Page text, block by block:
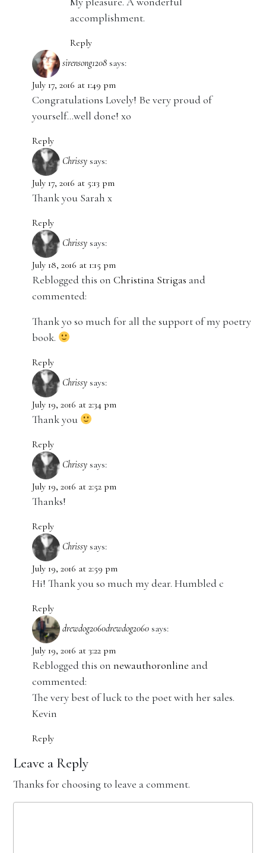
accomplishment.
Reply
sirensong1208 says:
July 17, 2016 at 1:49 pm
Congratulations Lovely! Be very proud of
yourself…well done! xo
Reply
Chrissy says:
July 17, 2016 at 5:13 pm
Thank you Sarah x
Reply
Chrissy says:
July 18, 2016 at 1:15 pm
Reblogged this on Christina Strigas and
commented:
Thank yo so much for all the support of my poetry
book.
Reply
Chrissy says:
July 19, 2016 at 2:34 pm
Thank you
Reply
Chrissy says:
July 19, 2016 at 2:52 pm
Thanks!
Reply
Chrissy says:
July 19, 2016 at 2:59 pm
Hi! Thank you so much my dear. Humbled c
Reply
drewdog2060drewdog2060 says:
July 19, 2016 at 3:22 pm
Reblogged this on newauthoronline and
commented:
The very best of luck to the poet with her sales.
Kevin
Reply
Leave a Reply
Thanks for choosing to leave a comment.